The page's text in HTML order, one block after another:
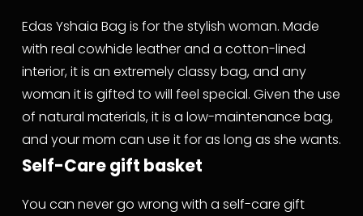
Edas Yshaia Bag is for the stylish woman. Made
with real cowhide leather and a cotton-lined
interior, it is an extremely classy bag, and any
woman it is gifted to will feel special. Given the use
of natural materials, it is a low-maintenance bag,
and your mom can use it for as long as she wants.
Self-Care gift basket
You can never go wrong with a self-care gift